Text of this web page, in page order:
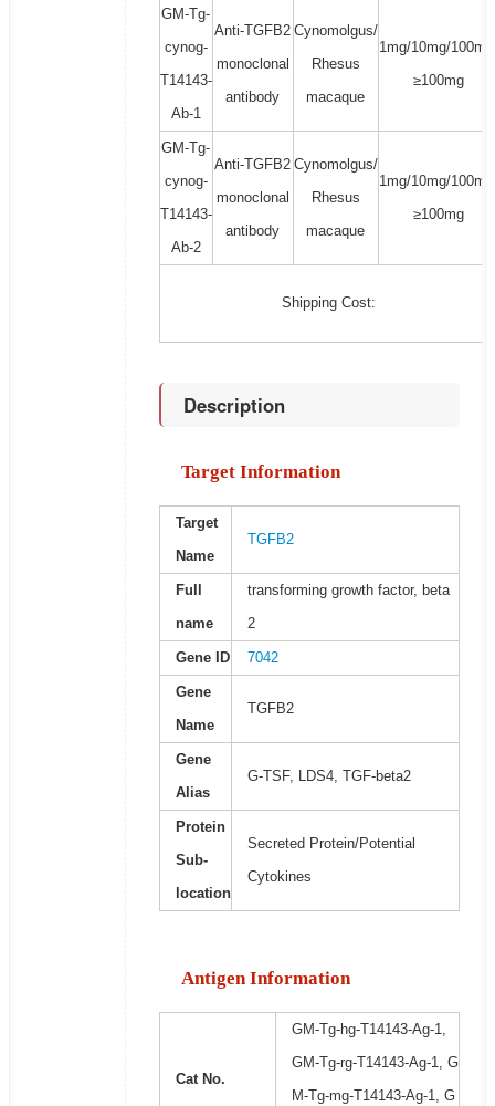
GM-Tg-
cynog-
T14143-
Ab-1
Anti-TGFB2
monoclonal
antibody
Cynomolgus/
Rhesus
macaque
1mg/10mg/
≥100mg
GM-Tg-
cynog-
T14143-
Ab-2
Anti-TGFB2
monoclonal
antibody
Cynomolgus/
Rhesus
macaque
1mg/10mg/
≥100mg
Shipping Cost:
Description
Target Information
Target
Name
TGFB2
Full
name
transforming growth factor, beta
2
Gene ID 7042
Gene
Name
TGFB2
Gene
Alias
G-TSF, LDS4, TGF-beta2
Protein
Sub-
location
Secreted Protein/Potential
Cytokines
Antigen Information
Cat No.
GM-Tg-hg-T14143-Ag-1,
GM-Tg-rg-T14143-Ag-1, G
M-Tg-mg-T14143-Ag-1, G